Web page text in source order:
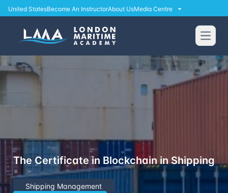
United StatesBecome An InstructorAbout UsMedia Centre
Open
The Certificate in Blockchain in Shipping
Shipping Management